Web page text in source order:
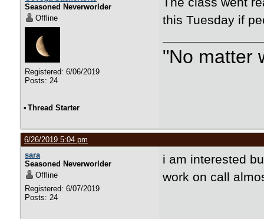
Seasoned Neverworlder
Offline
Registered: 6/06/2019
Posts: 24
this Tuesday if
"No matter
• Thread Starter
6/26/2019 5:04 pm
sara
Seasoned Neverworlder
Offline
Registered: 6/07/2019
Posts: 24
i am interested
work on call